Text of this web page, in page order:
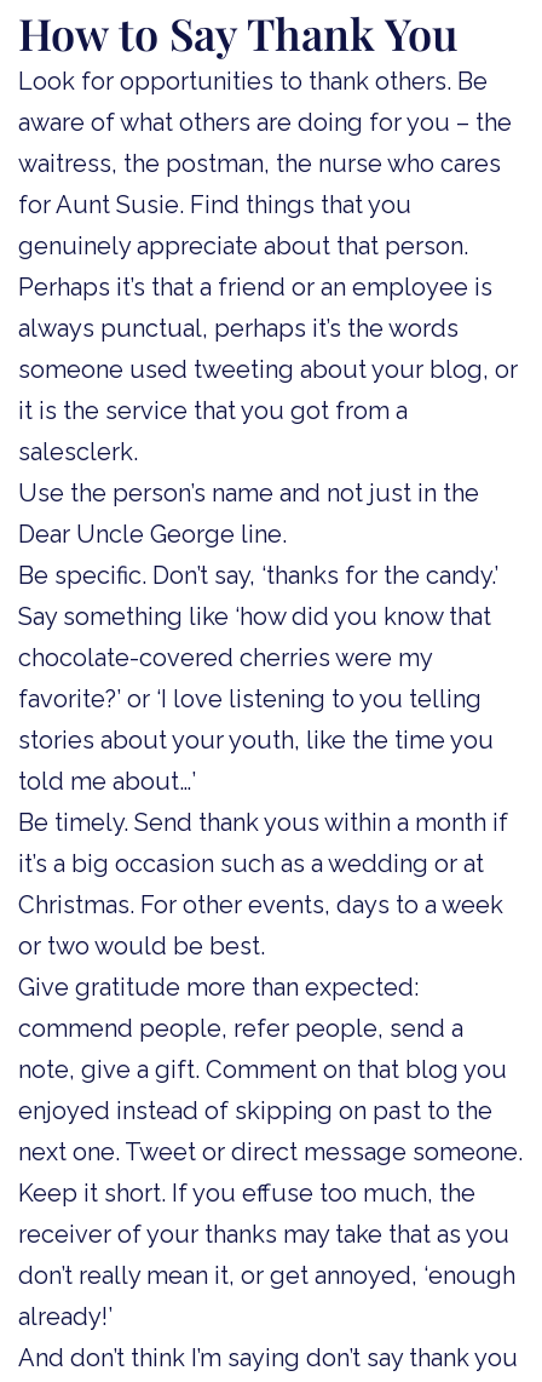
How to Say Thank You
Look for opportunities to thank others. Be
aware of what others are doing for you – the
waitress, the postman, the nurse who cares
for Aunt Susie. Find things that you
genuinely appreciate about that person.
Perhaps it’s that a friend or an employee is
always punctual, perhaps it’s the words
someone used tweeting about your blog, or
it is the service that you got from a
salesclerk.
Use the person’s name and not just in the
Dear Uncle George line.
Be specific. Don’t say, ‘thanks for the candy.’
Say something like ‘how did you know that
chocolate-covered cherries were my
favorite?’ or ‘I love listening to you telling
stories about your youth, like the time you
told me about…’
Be timely. Send thank yous within a month if
it’s a big occasion such as a wedding or at
Christmas. For other events, days to a week
or two would be best.
Give gratitude more than expected:
commend people, refer people, send a
note, give a gift. Comment on that blog you
enjoyed instead of skipping on past to the
next one. Tweet or direct message someone.
Keep it short. If you effuse too much, the
receiver of your thanks may take that as you
don’t really mean it, or get annoyed, ‘enough
already!’
And don’t think I’m saying don’t say thank you